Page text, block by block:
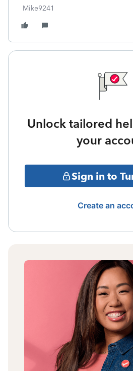
Mike9241
Unlock tailored
your
Sign in to
Create an